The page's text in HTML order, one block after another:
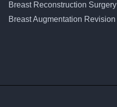
Breast Reconstruction Surgery
Breast Augmentation Revision